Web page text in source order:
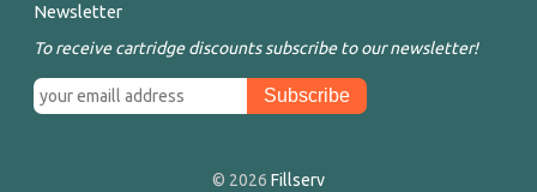
Newsletter
To receive cartridge discounts subscribe to our newsletter!
© 2026 Fillserv